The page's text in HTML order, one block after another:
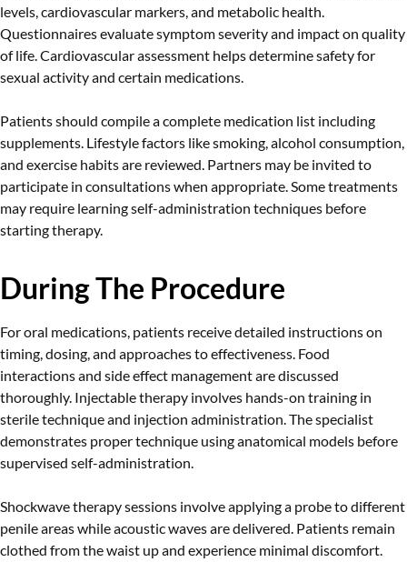
levels, cardiovascular markers, and metabolic health.
Questionnaires evaluate symptom severity and impact on quality
of life. Cardiovascular assessment helps determine safety for
sexual activity and certain medications.
Patients should compile a complete medication list including
supplements. Lifestyle factors like smoking, alcohol consumption,
and exercise habits are reviewed. Partners may be invited to
participate in consultations when appropriate. Some treatments
may require learning self-administration techniques before
starting therapy.
During The Procedure
For oral medications, patients receive detailed instructions on
timing, dosing, and approaches to effectiveness. Food
interactions and side effect management are discussed
thoroughly. Injectable therapy involves hands-on training in
sterile technique and injection administration. The specialist
demonstrates proper technique using anatomical models before
supervised self-administration.
Shockwave therapy sessions involve applying a probe to different
penile areas while acoustic waves are delivered. Patients remain
clothed from the waist up and experience minimal discomfort.